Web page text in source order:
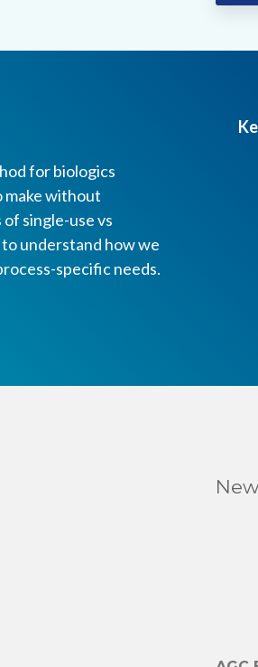
for biologics
make without
single-use vs
understand how we
specific needs.